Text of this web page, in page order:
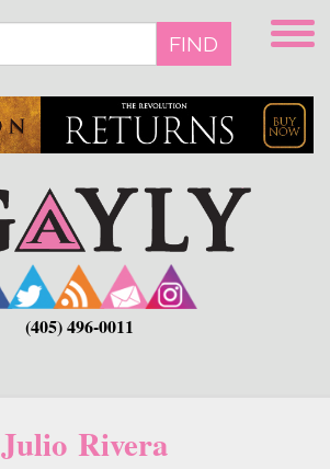
FIND
(405) 496-0011
Julio Rivera